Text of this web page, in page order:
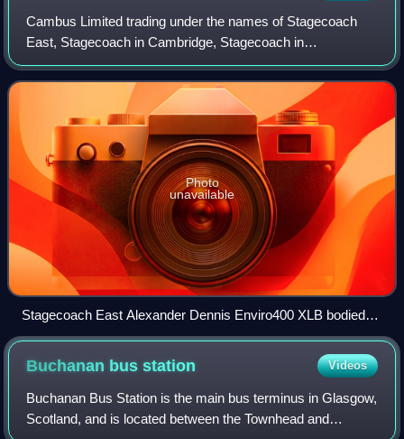
Cambus Limited trading under the names of Stagecoach
East, Stagecoach in Cambridge, Stagecoach in
Peterborough, Stagecoach in Huntingdonshire and
Stagecoach in Bedford is a bus operator providing loca
Photo
unavailable
Stagecoach East Alexander Dennis Enviro400 XLB bodied
Volvo B8L at St Ives bus station, June 2021
Buchanan busstation Videos
Buchanan Bus Station is the main bus terminus in Glasgow,
Scotland, and is located between the Townhead and